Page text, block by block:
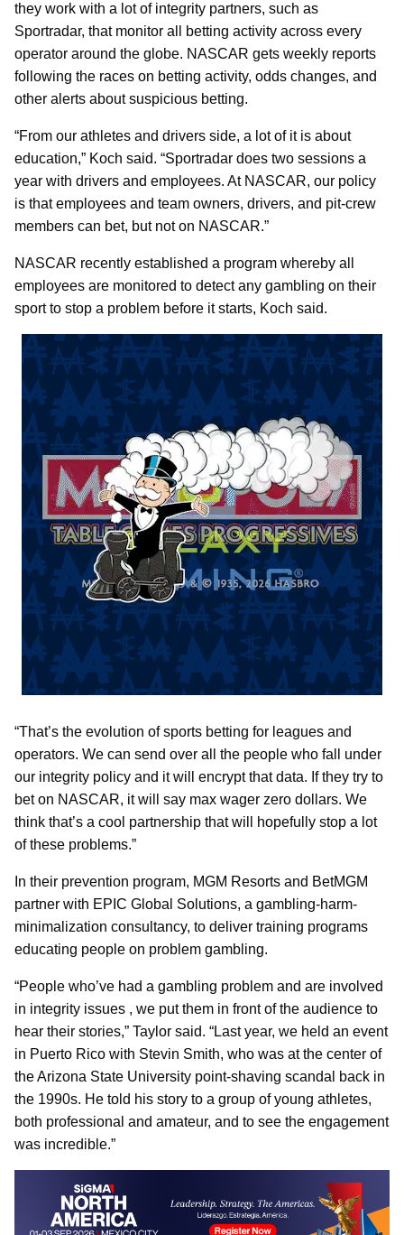
they work with a lot of integrity partners, such as
Sportradar, that monitor all betting activity across every
operator around the globe. NASCAR gets weekly reports
following the races on betting activity, odds changes, and
other alerts about suspicious betting.
“From our athletes and drivers side, a lot of it is about
education,” Koch said. “Sportradar does two sessions a
year with drivers and employees. At NASCAR, our policy
is that employees and team owners, drivers, and pit-crew
members can bet, but not on NASCAR.”
NASCAR recently established a program whereby all
employees are monitored to detect any gambling on their
sport to stop a problem before it starts, Koch said.
“That’s the evolution of sports betting for leagues and
operators. We can send over all the people who fall under
our integrity policy and it will encrypt that data. If they try to
bet on NASCAR, it will say max wager zero dollars. We
think that’s a cool partnership that will hopefully stop a lot
of these problems.”
In their prevention program, MGM Resorts and BetMGM
partner with EPIC Global Solutions, a gambling-harm-
minimalization consultancy, to deliver training programs
educating people on problem gambling.
“People who’ve had a gambling problem and are involved
in integrity issues , we put them in front of the audience to
hear their stories,” Taylor said. “Last year, we held an event
in Puerto Rico with Stevin Smith, who was at the center of
the Arizona State University point-shaving scandal back in
the 1990s. He told his story to a group of young athletes,
both professional and amateur, and to see the engagement
was incredible.”